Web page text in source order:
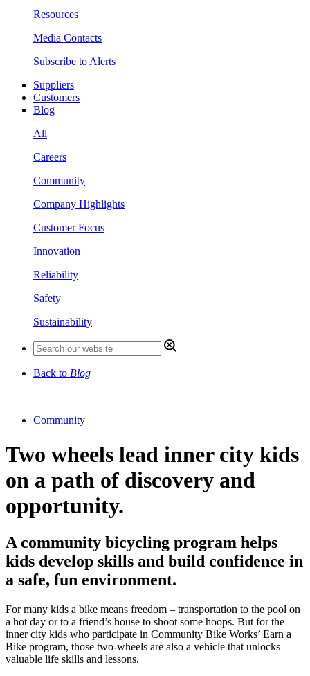
Resources
Media Contacts
Subscribe to Alerts
Suppliers
Customers
Blog
All
Careers
Community
Company Highlights
Customer Focus
Innovation
Reliability
Safety
Sustainability
Back to Blog
Community
Two wheels lead inner city kids
on a path of discovery and
opportunity.
A community bicycling program helps
kids develop skills and build confidence in
a safe, fun environment.
For many kids a bike means freedom – transportation to the pool on
a hot day or to a friend’s house to shoot some hoops. But for the
inner city kids who participate in Community Bike Works’ Earn a
Bike program, those two-wheels are also a vehicle that unlocks
valuable life skills and lessons.